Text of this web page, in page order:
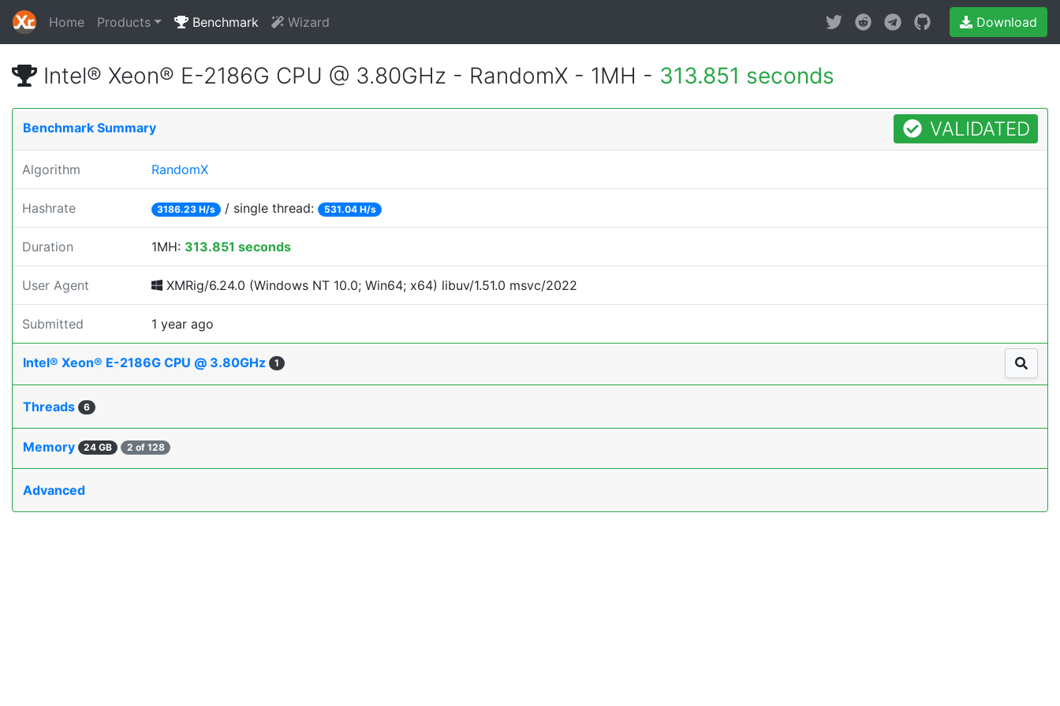
Home Products Benchmark Wizard Download
Intel® Xeon® E-2186G CPU @ 3.80GHz - RandomX - 1MH - 313.851 seconds
Benchmark Summary VALIDATED
Algorithm RandomX
Hashrate 3186.23 H/s / single thread: 531.04 H/s
Duration 1MH: 313.851 seconds
User Agent XMRig/6.24.0 (Windows NT 10.0; Win64; x64) libuv/1.51.0 msvc/2022
Submitted 1 year ago
Intel® Xeon® E-2186G CPU @ 3.80GHz 1
Threads 6
Memory 24 GB 2 of 128
Advanced